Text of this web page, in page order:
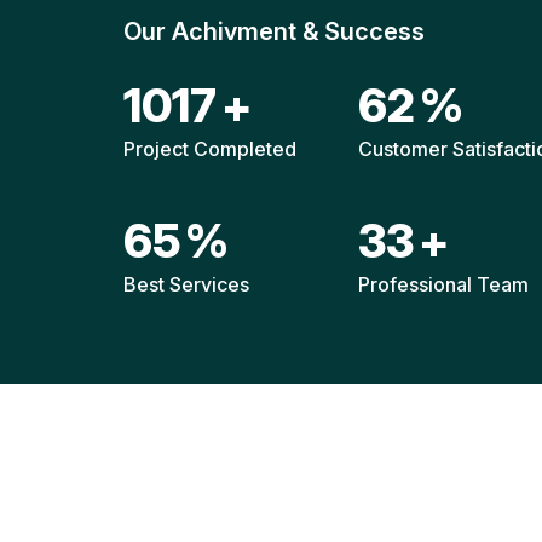
Our Achivment & Success
1511+
Project Completed
92%
Customer
96%
Best Services
49+
Professional Team